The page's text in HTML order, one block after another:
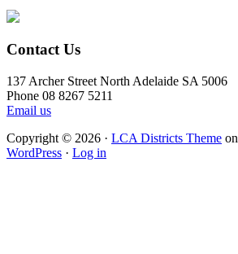
Contact Us
137 Archer Street North Adelaide SA 5006
Phone 08 8267 5211
Email us
Copyright © 2026 · LCA Districts Theme on
WordPress · Log in